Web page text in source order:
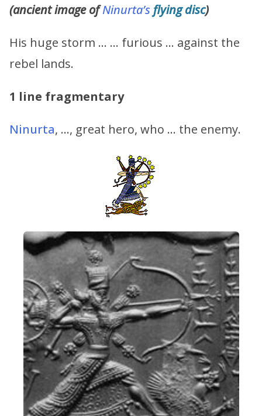
(ancient image ofNinurta’sflying disc)
His huge storm … … furious … against the
rebel lands.
1 line fragmentary
Ninurta, …, great hero, who … the enemy.